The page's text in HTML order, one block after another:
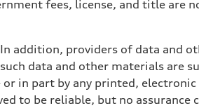
fees, license, and title are
addition, providers of data and
data and other materials are
in part by any printed,
to be reliable, but no assurance